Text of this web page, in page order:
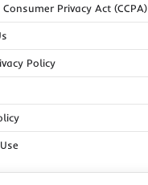
Privacy Act (CCPA)
Policy